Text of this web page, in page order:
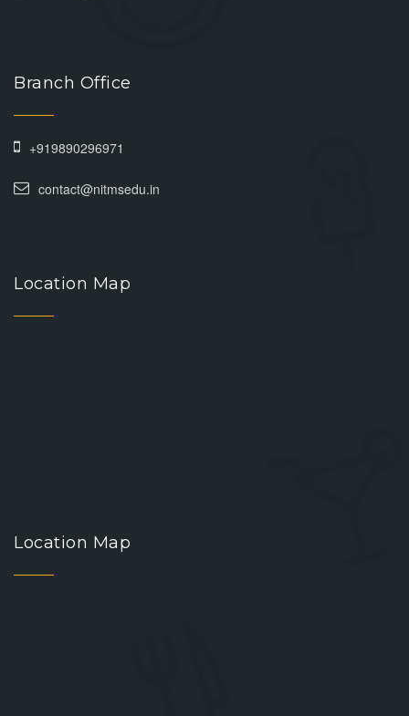
Branch Office
+919890296971
contact@nitmsedu.in
Location Map
Location Map